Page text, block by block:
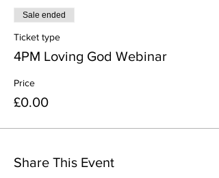
Sale ended
Ticket type
4PM Loving God Webinar
Price
£0.00
Share This Event